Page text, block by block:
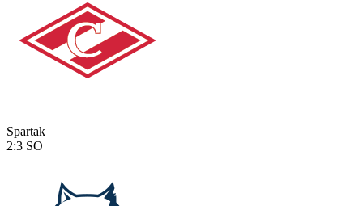
Spartak
2:3 SO